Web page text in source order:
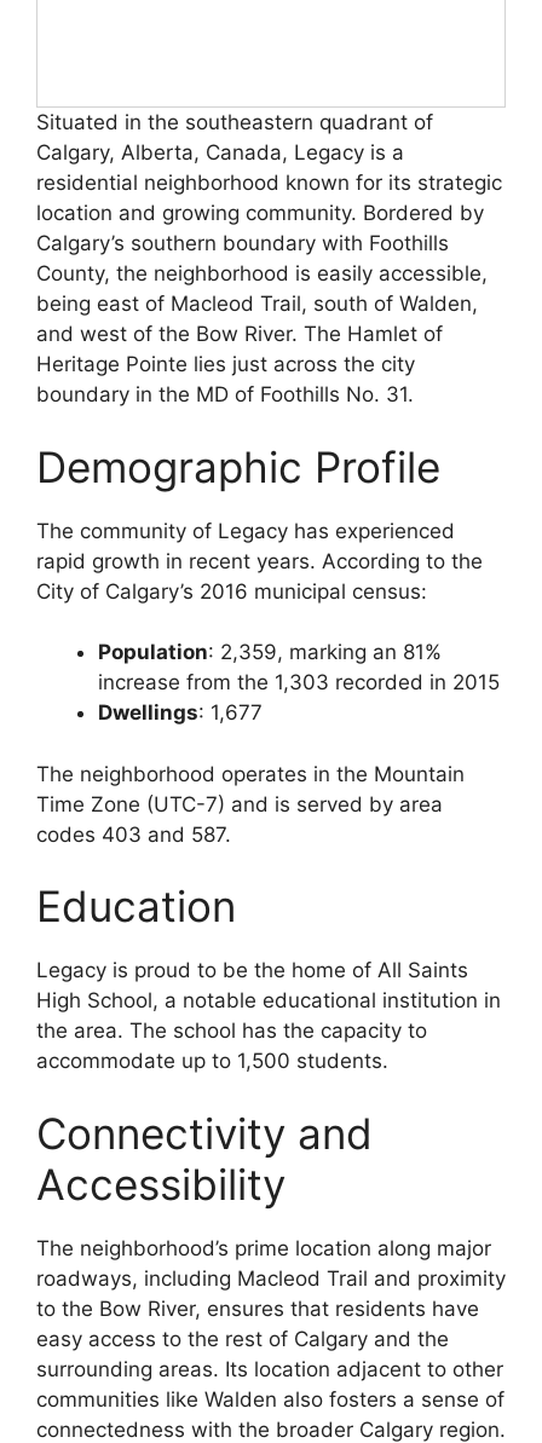
Situated in the southeastern quadrant of
Calgary, Alberta, Canada, Legacy is a
residential neighborhood known for its strategic
location and growing community. Bordered by
Calgary’s southern boundary with Foothills
County, the neighborhood is easily accessible,
being east of Macleod Trail, south of Walden,
and west of the Bow River. The Hamlet of
Heritage Pointe lies just across the city
boundary in the MD of Foothills No. 31.
Demographic Profile
The community of Legacy has experienced
rapid growth in recent years. According to the
City of Calgary’s 2016 municipal census:
Population: 2,359, marking an 81%
increase from the 1,303 recorded in 2015
Dwellings: 1,677
The neighborhood operates in the Mountain
Time Zone (UTC-7) and is served by area
codes 403 and 587.
Education
Legacy is proud to be the home of All Saints
High School, a notable educational institution in
the area. The school has the capacity to
accommodate up to 1,500 students.
Connectivity and
Accessibility
The neighborhood’s prime location along major
roadways, including Macleod Trail and proximity
to the Bow River, ensures that residents have
easy access to the rest of Calgary and the
surrounding areas. Its location adjacent to other
communities like Walden also fosters a sense of
connectedness with the broader Calgary region.